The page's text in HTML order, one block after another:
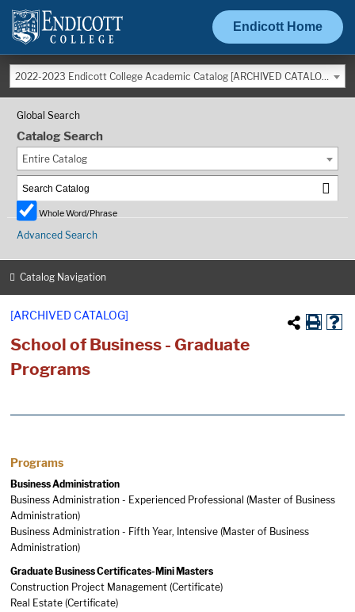
Endicott Home
2022-2023 Endicott College Academic Catalog [ARCHIVED CATALOG]
Global Search
Catalog Search
Entire Catalog
Whole Word/Phrase
Advanced Search
Catalog Navigation
[ARCHIVED CATALOG]
School of Business - Graduate
Programs
Programs
Business Administration
Business Administration - Experienced Professional (Master of Business
Administration)
Business Administration - Fifth Year, Intensive (Master of Business
Administration)
Graduate Business Certificates-Mini Masters
Construction Project Management (Certificate)
Real Estate (Certificate)